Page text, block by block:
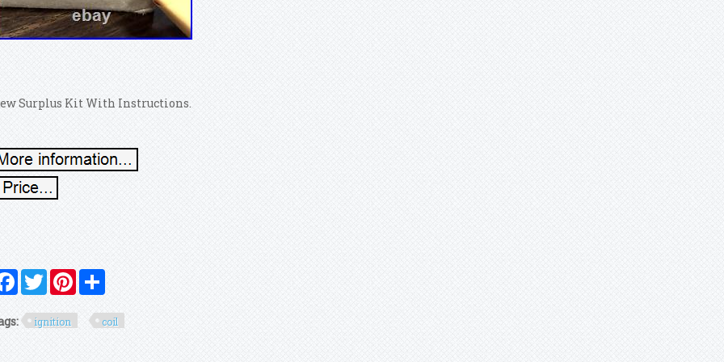
Surplus Kit With Instructions.
FacebookTwitterPinterest
ignition coil